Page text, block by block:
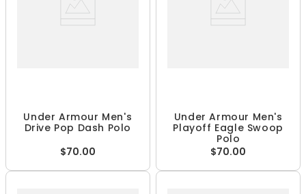
Under Armour Men's
Drive Pop Dash Polo
$70.00
Under Armour Men's
Playoff Eagle Swoop
Polo
$70.00